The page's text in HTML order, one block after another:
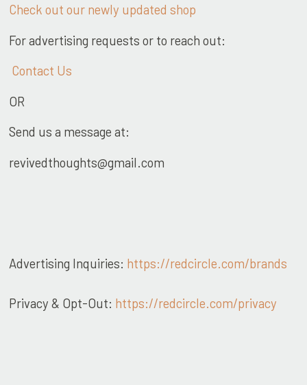
Check out our newly updated shop
For advertising requests or to reach out:
Contact Us
OR
Send us a message at:
revivedthoughts@gmail.com
Advertising Inquiries: https://redcircle.com/brands
Privacy & Opt-Out: https://redcircle.com/privacy